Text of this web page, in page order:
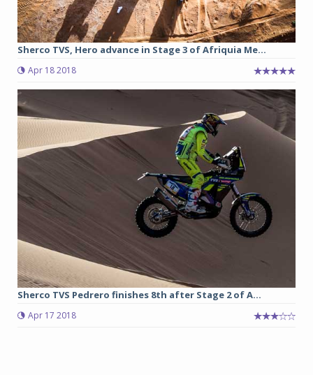
Sherco TVS, Hero advance in Stage 3 of Afriquia Me...
Apr 18 2018
Sherco TVS Pedrero finishes 8th after Stage 2 of A...
Apr 17 2018